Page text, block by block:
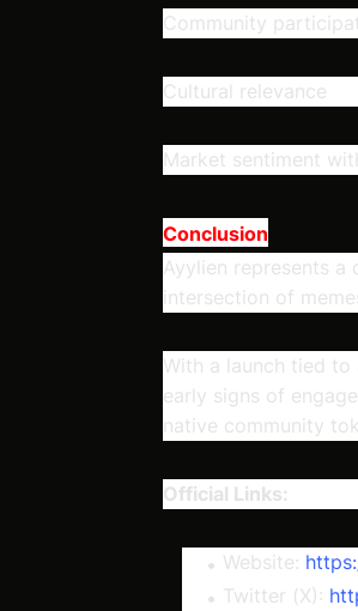
Community
Cultural relevance
Market sentiment
Conclusion
Ayylien represents
intersection of
With a launch tied
early signs of
native community
Official Links:
Website:
Twitter (X):